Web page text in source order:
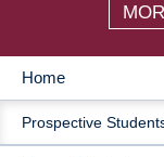
MAIN
Home
Prospective